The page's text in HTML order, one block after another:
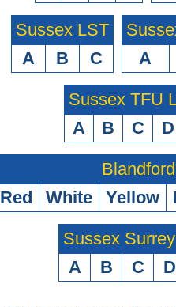
Sussex LST
A
B C
A
Sussex TFU
A
B C D
Blandford
Red
White Yellow
Sussex
A
B C D